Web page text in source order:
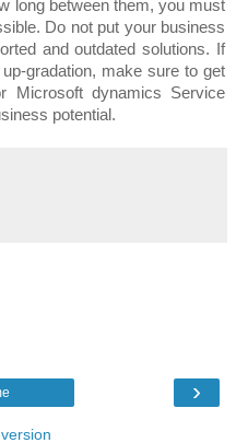
long between them, you must
Do not put your business
and outdated solutions. If
gradation, make sure to get
Microsoft dynamics Service
potential.
›